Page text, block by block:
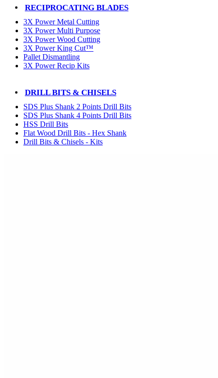
RECIPROCATING BLADES
3X Power Metal Cutting
3X Power Multi Purpose
3X Power Wood Cutting
3X Power King Cut™
Pallet Dismantling
3X Power Recip Kits
DRILL BITS & CHISELS
SDS Plus Shank 2 Points Drill Bits
SDS Plus Shank 4 Points Drill Bits
HSS Drill Bits
Flat Wood Drill Bits - Hex Shank
Drill Bits & Chisels - Kits